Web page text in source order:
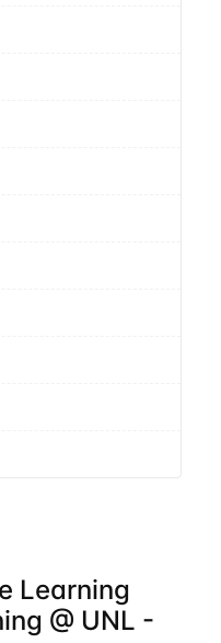
Learning
@ UNL -